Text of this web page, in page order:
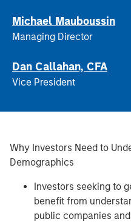
Michael Mauboussin
Managing Director
Dan Callahan, CFA
Vice President
Why Investors Need to
Demographics
Investors seeking to
benefit from
public companies